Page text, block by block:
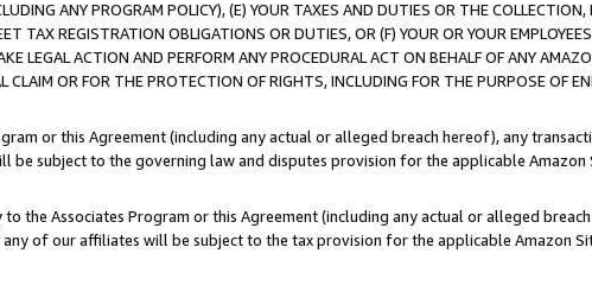
ANY PROGRAM POLICY), (E) YOUR TAXES AND DUTIES OR THE COLLECTION,
TAX REGISTRATION OBLIGATIONS OR DUTIES, OR (F) YOUR OR YOUR
LEGAL ACTION AND PERFORM ANY PROCEDURAL ACT ON BEHALF OF ANY
CLAIM OR FOR THE PROTECTION OF RIGHTS, INCLUDING FOR THE PURPOSE OF
or this Agreement (including any actual or alleged breach hereof), any
be subject to the governing law and disputes provision for the applicable Amazon
the Associates Program or this Agreement (including any actual or alleged
of our affiliates will be subject to the tax provision for the applicable Amazon